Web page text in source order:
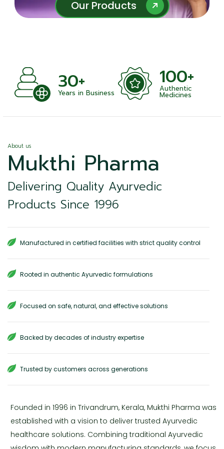
Our Products
Our Products
30+
Years in Business
100+
Authentic
Medicines
About us
Mukthi Pharma
Delivering Quality Ayurvedic
Products Since 1996
Manufactured in certified facilities with strict quality control
Rooted in authentic Ayurvedic formulations
Focused on safe, natural, and effective solutions
Backed by decades of industry expertise
Trusted by customers across generations
Founded in 1996 in Trivandrum, Kerala, Mukthi Pharma was
established with a vision to deliver trusted Ayurvedic
healthcare solutions. Combining traditional Ayurvedic